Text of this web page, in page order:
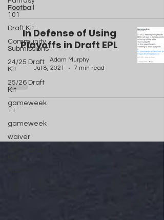
Football
101
Draft Kit
Community
Submissions
24/25 Draft
Kit
25/26 Draft
Kit
gameweek
11
gameweek
waiver
In Defense of Using
Playoffs in Draft EPL
Adam Murphy
Jul 8, 2021
7 min read